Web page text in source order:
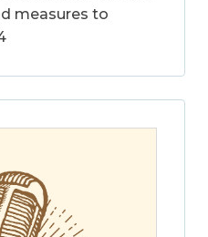
measures to